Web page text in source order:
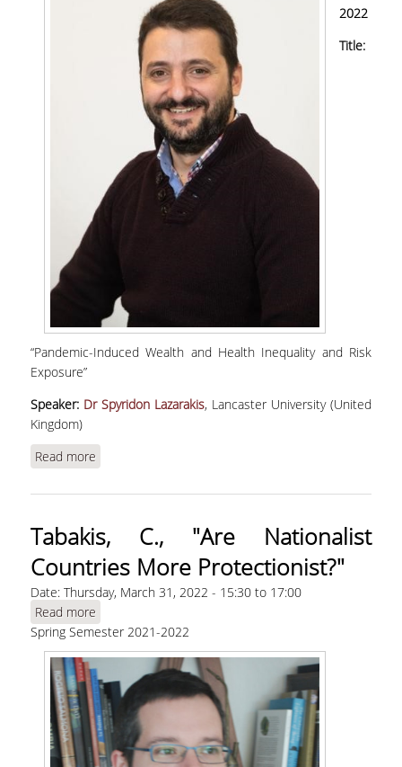
2022
Title:
“Pandemic-Induced Wealth and Health Inequality and Risk
Exposure”
Speaker: Dr Spyridon Lazarakis, Lancaster University (United
Kingdom)
Read more
Tabakis, C., "Are Nationalist
Countries More Protectionist?"
Date: Thursday, March 31, 2022 - 15:30to 17:00
Read more
More Protectionist?"
Spring Semester 2021-2022